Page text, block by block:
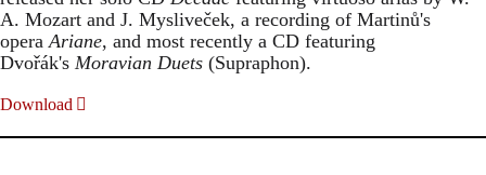
A. Mozart and J. Mysliveček, a recording of Martinů's
opera Ariane, and most recently a CD featuring
Dvořák's Moravian Duets (Supraphon).
Download